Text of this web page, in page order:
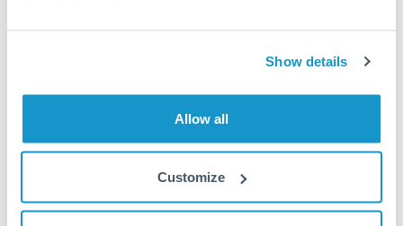
Show details
Allow all
Customize
started today to learn more!
Get Started